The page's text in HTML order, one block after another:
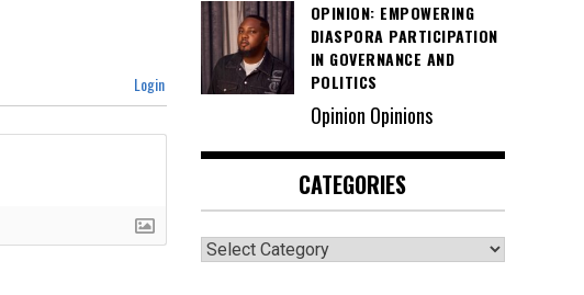
Login
OPINION: EMPOWERING
DIASPORA PARTICIPATION
IN GOVERNANCE AND
POLITICS
Opinion Opinions
CATEGORIES
Categories